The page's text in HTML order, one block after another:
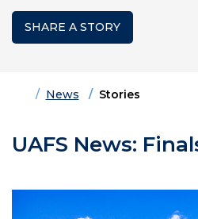
SHARE A STORY
HomeNews Stories
UAFS News: